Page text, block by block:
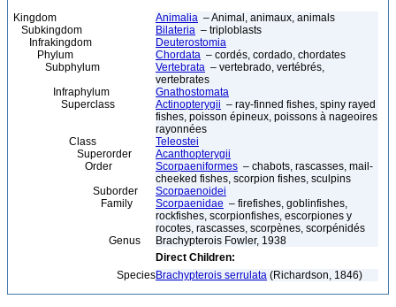
Kingdom Animalia – Animal, animaux, animals
Subkingdom
Bilateria – triploblasts
Infrakingdom
Deuterostomia
Phylum
Chordata – cordés, cordado, chordates
Subphylum
Vertebrata – vertebrado, vertébrés,
vertebrates
Infraphylum
Gnathostomata
Superclass
Actinopterygii – ray-finned fishes, spiny rayed
fishes, poisson épineux, poissons à nageoires
rayonnées
Class
Teleostei
Superorder
Acanthopterygii
Order
Scorpaeniformes – chabots, rascasses, mail-
cheeked fishes, scorpion fishes, sculpins
Suborder
Scorpaenoidei
Family
Scorpaenidae – firefishes, goblinfishes,
rockfishes, scorpionfishes, escorpiones y
rocotes, rascasses, scorpènes, scorpénidés
Genus
Brachypterois Fowler, 1938
Direct Children:
SpeciesBrachypterois serrulata (Richardson, 1846)